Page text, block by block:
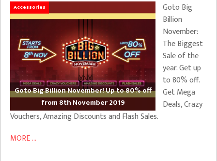
Accessories
Goto Big Billion November! Up to 80% off
from 8th November 2019
Goto Big
Billion
November:
The Biggest
Sale of the
year. Get up
to 80% off.
Get Mega
Deals, Crazy
Vouchers, Amazing Discounts and Flash Sales.
MORE ...